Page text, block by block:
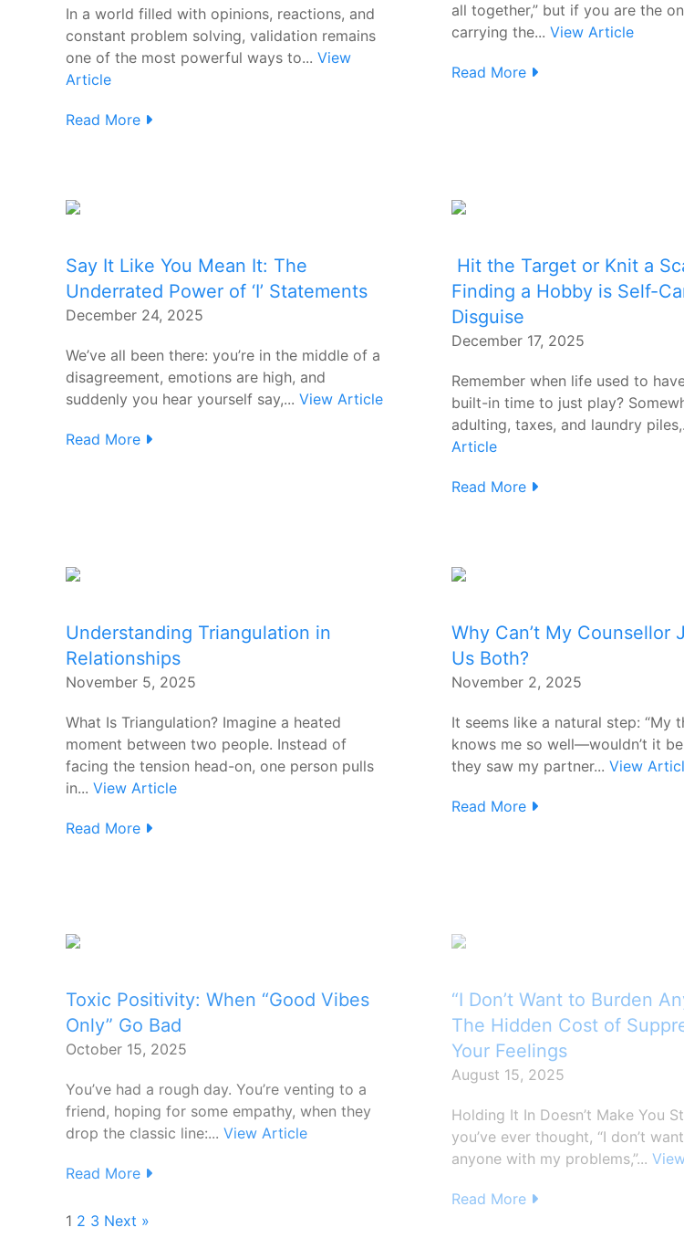
In a world filled with opinions, reactions, and
constant problem solving, validation remains
one of the most powerful ways to... View
Article
Read More
all together,” but if you are the
carrying the...View Article
Read More
Say It Like You Mean It: The
Underrated Power of ‘I’ Statements
December 24, 2025
We’ve all been there: you’re in the middle of a
disagreement, emotions are high, and
suddenly you hear yourself say,... View Article
Read More
Hit the Target or Knit a
Finding a Hobby is Self-
Disguise
December 17, 2025
Remember when life used to
built-in time to just play?
adulting, taxes, and laundry
Article
Read More
Understanding Triangulation in
Relationships
November 5, 2025
What Is Triangulation? Imagine a heated
moment between two people. Instead of
facing the tension head-on, one person pulls
in... View Article
Read More
Why Can’t My Counsellor
Us Both?
November 2, 2025
It seems like a natural step: “My
knows me so well—wouldn’t it
they saw my partner...View
Read More
Toxic Positivity: When “Good Vibes
Only” Go Bad
October 15, 2025
You’ve had a rough day. You’re venting to a
friend, hoping for some empathy, when they
drop the classic line:... View Article
Read More
“I Don’t Want to Burden
The Hidden Cost of
Your Feelings
August 15, 2025
Holding It In Doesn’t Make You
you’ve ever thought, “I don’t
anyone with my problems,”...
Read More
1 2 3 Next »